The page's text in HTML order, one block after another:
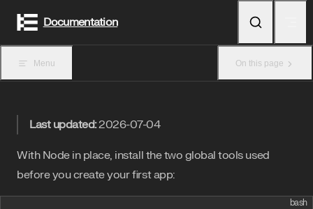
Skip to contentDocumentation
Menu On this page
Last updated:2026-07-04
With Node in place, install the two global tools used
before you create your first app:
bash